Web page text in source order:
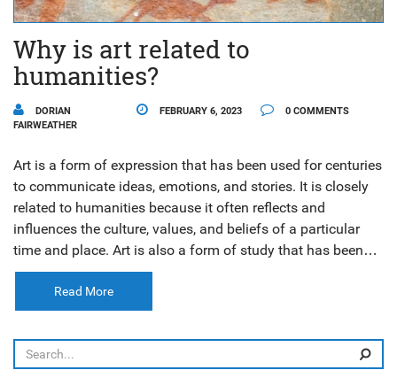
Why is art related to
humanities?
DORIAN
FAIRWEATHER
FEBRUARY 6, 2023 0 COMMENTS
Art is a form of expression that has been used for centuries
to communicate ideas, emotions, and stories. It is closely
related to humanities because it often reflects and
influences the culture, values, and beliefs of a particular
time and place. Art is also a form of study that has been
used to understand and interpret the human experience.
Additionally, art is used to document and share history,
express feelings, and create beauty. Furthermore, art can be
used to influence and shape public opinion. In summary,
art is related to humanities because it reflects, shapes, and
Read More